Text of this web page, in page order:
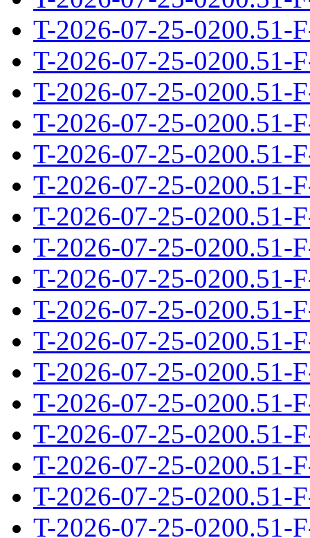
T-2026-07-25-0200.51-
T-2026-07-25-0200.51-
T-2026-07-25-0200.51-
T-2026-07-25-0200.51-
T-2026-07-25-0200.51-
T-2026-07-25-0200.51-
T-2026-07-25-0200.51-
T-2026-07-25-0200.51-
T-2026-07-25-0200.51-
T-2026-07-25-0200.51-
T-2026-07-25-0200.51-
T-2026-07-25-0200.51-
T-2026-07-25-0200.51-
T-2026-07-25-0200.51-
T-2026-07-25-0200.51-
T-2026-07-25-0200.51-
T-2026-07-25-0200.51-